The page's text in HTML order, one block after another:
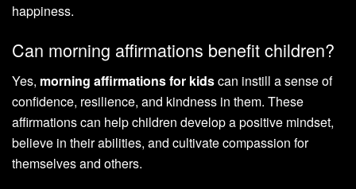
happiness.
Can morning affirmations benefit children?
Yes, morning affirmations for kidscan instill a sense of
confidence, resilience, and kindness in them. These
affirmations can help children develop a positive mindset,
believe in their abilities, and cultivate compassion for
themselves and others.